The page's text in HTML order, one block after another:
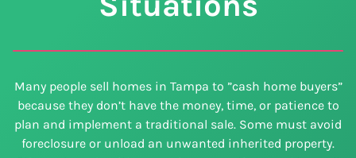
Many people sell homes in Tampa to ”cash home buyers”
because they don’t have the money, time, or patience to
plan and implement a traditional sale. Some must avoid
foreclosure or unload an unwanted inherited property.